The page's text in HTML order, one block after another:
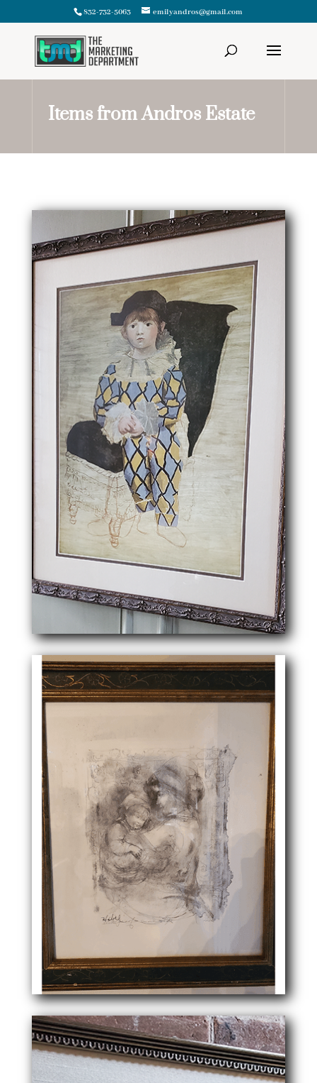
832-732-5063 emilyandros@gmail.com
Items from Andros Estate